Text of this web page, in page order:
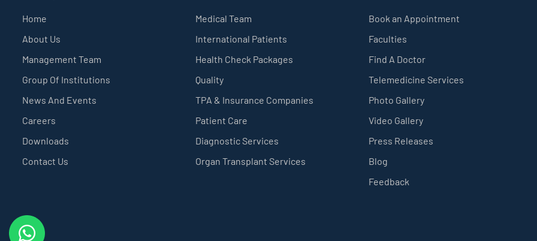
Home
About Us
Management Team
Group Of Institutions
News And Events
Careers
Downloads
Contact Us
Medical Team
International Patients
Health Check Packages
Quality
TPA & Insurance Companies
Patient Care
Diagnostic Services
Organ Transplant Services
Book an Appointment
Faculties
Find A Doctor
Telemedicine Services
Photo Gallery
Video Gallery
Press Releases
Blog
Feedback